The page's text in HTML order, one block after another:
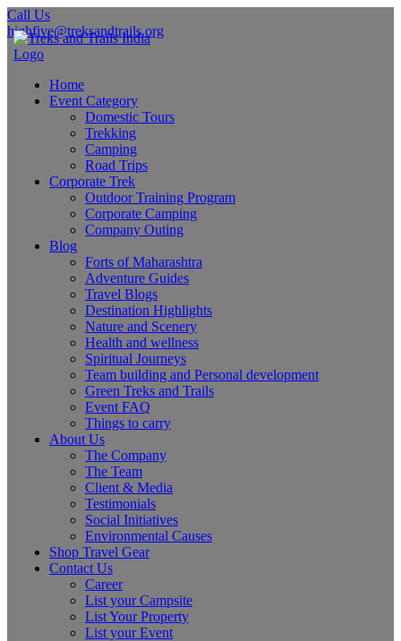
Call Us
highfive@treksandtrails.org
Home
Event Category
Domestic Tours
Trekking
Camping
Road Trips
Corporate Trek
Outdoor Training Program
Corporate Camping
Company Outing
Blog
Forts of Maharashtra
Adventure Guides
Travel Blogs
Destination Highlights
Nature and Scenery
Health and wellness
Spiritual Journeys
Team building and Personal development
Green Treks and Trails
Event FAQ
Things to carry
About Us
The Company
The Team
Client & Media
Testimonials
Social Initiatives
Environmental Causes
Shop Travel Gear
Contact Us
Career
List your Campsite
List Your Property
List your Event